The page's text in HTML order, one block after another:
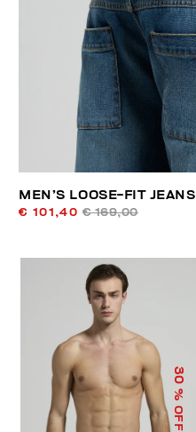
MEN’S LOOSE-FIT JEANS
€ 101,40 € 169,00
30
% OFF